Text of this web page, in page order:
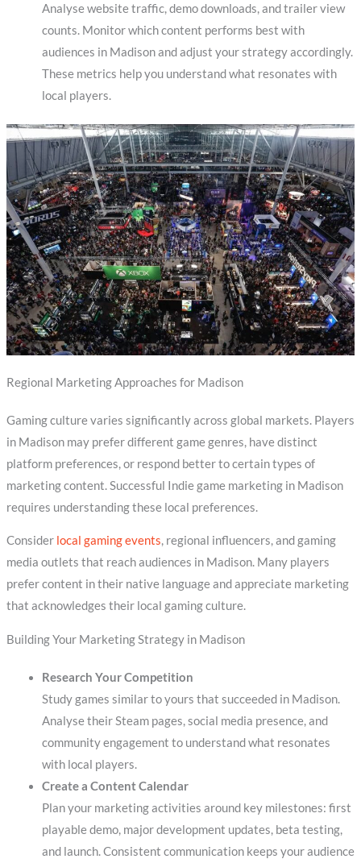
Analyse website traffic, demo downloads, and trailer view
counts. Monitor which content performs best with
audiences in Madison and adjust your strategy accordingly.
These metrics help you understand what resonates with
local players.
Regional Marketing Approaches for Madison
Gaming culture varies significantly across global markets. Players
in Madison may prefer different game genres, have distinct
platform preferences, or respond better to certain types of
marketing content. Successful Indie game marketing in Madison
requires understanding these local preferences.
Consider local gaming events, regional influencers, and gaming
media outlets that reach audiences in Madison. Many players
prefer content in their native language and appreciate marketing
that acknowledges their local gaming culture.
Building Your Marketing Strategy in Madison
Research Your Competition
Study games similar to yours that succeeded in Madison.
Analyse their Steam pages, social media presence, and
community engagement to understand what resonates
with local players.
Create a Content Calendar
Plan your marketing activities around key milestones: first
playable demo, major development updates, beta testing,
and launch. Consistent communication keeps your audience